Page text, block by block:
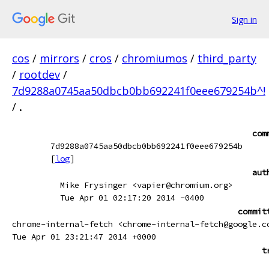
Sign in
cos / mirrors / cros / chromiumos / third_party
/ rootdev /
7d9288a0745aa50dbcb0bb692241f0eee679254b^!
/ .
7d9288a0745aa50dbcb0bb692241f0eee679254b
[log]
Mike Frysinger <vapier@chromium.org>
Tue Apr 01 02:17:20 2014 -0400
chrome-internal-fetch <chrome-internal-
Tue Apr 01 23:21:47 2014 +0000